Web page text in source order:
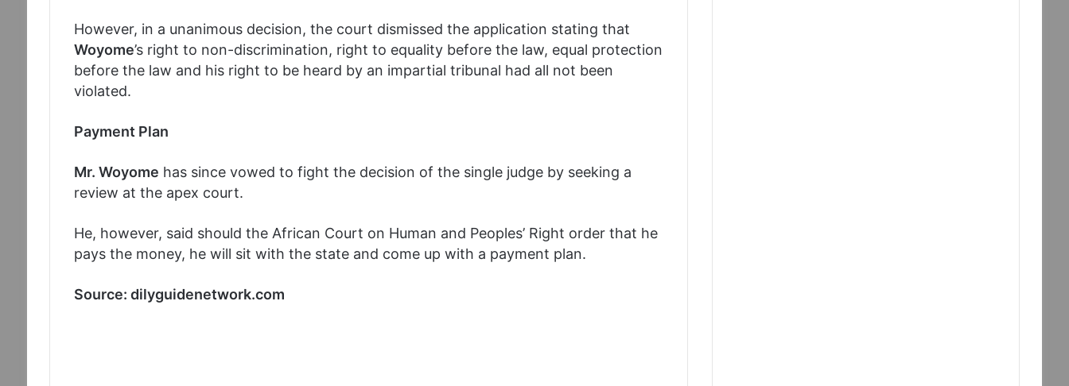
However, in a unanimous decision, the court dismissed the application stating that
Woyome’s right to non-discrimination, right to equality before the law, equal protection
before the law and his right to be heard by an impartial tribunal had all not been
violated.
Payment Plan
Mr. Woyome has since vowed to fight the decision of the single judge by seeking a
review at the apex court.
He, however, said should the African Court on Human and Peoples’ Right order that he
pays the money, he will sit with the state and come up with a payment plan.
Source: dilyguidenetwork.com